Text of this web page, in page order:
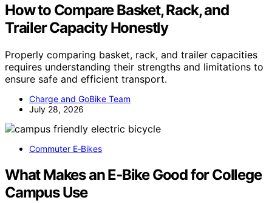
How to Compare Basket, Rack, and
Trailer Capacity Honestly
Properly comparing basket, rack, and trailer capacities
requires understanding their strengths and limitations to
ensure safe and efficient transport.
Charge and GoBike Team
July 28, 2026
Commuter E‑Bikes
What Makes an E‑Bike Good for College
Campus Use